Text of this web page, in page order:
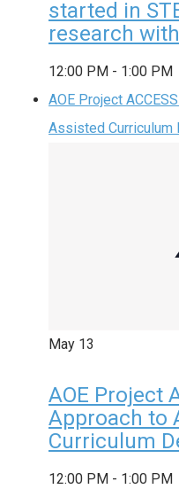
started in
research
12:00 PM - 1:00 PM
AOE Project
Assisted Curriculum
May 13
AOE Project
Approach to
Curriculum
12:00 PM - 1:00 PM